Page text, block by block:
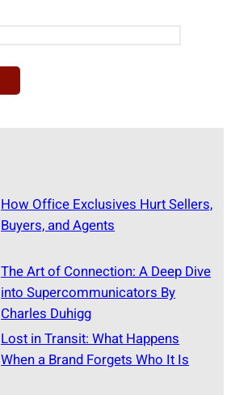
How Office Exclusives Hurt Sellers,
Buyers, and Agents
The Art of Connection: A Deep Dive
into Supercommunicators By
Charles Duhigg
Lost in Transit: What Happens
When a Brand Forgets Who It Is